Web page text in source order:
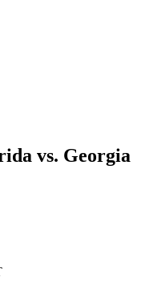
vs. Georgia